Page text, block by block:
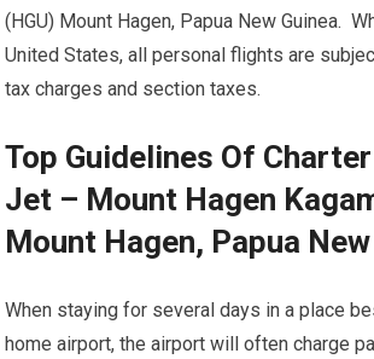
(HGU) Mount Hagen, Papua New Guinea.
United States, all personal flights are
tax charges and section taxes.
Top Guidelines Of
Jet – Mount Hagen
Mount Hagen, Papua
When staying for several days in a place
home airport, the airport will often charge